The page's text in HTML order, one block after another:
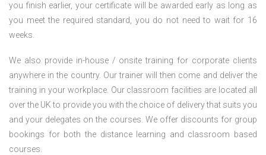
you finish earlier, your certificate will be awarded early as long as
you meet the required standard, you do not need to wait for 16
weeks.
We also provide in-house / onsite training for corporate clients
anywhere in the country. Our trainer will then come and deliver the
training in your workplace. Our classroom facilities are located all
over the UK to provide you with the choice of delivery that suits you
and your delegates on the courses. We offer discounts for group
bookings for both the distance learning and classroom based
courses.